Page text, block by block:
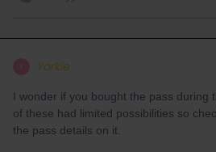
Yorkie
I wonder if you bought the pass during
of these had limited possibilities so
the pass details on it.